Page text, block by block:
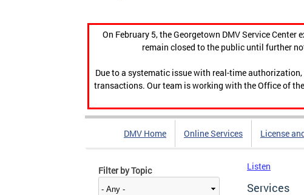
On February 5, the Georgetown DMV Service
remain closed to the public until further
Due to a systematic issue with real-time
transactions. Our team is working with the Office of
DMV Home Online Services License
Filter by Topic Listen
Services